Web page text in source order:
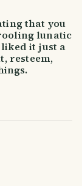
that you
lunatic
it just a
resteem,